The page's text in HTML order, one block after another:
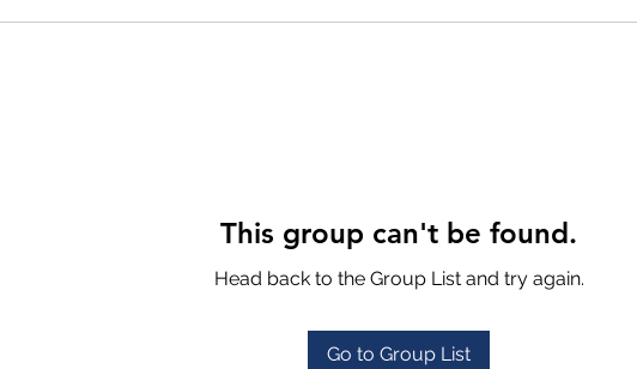
This group can't be found.
Head back to the Group List and try again.
Go to Group List